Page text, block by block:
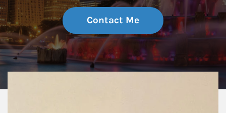
Contact Me